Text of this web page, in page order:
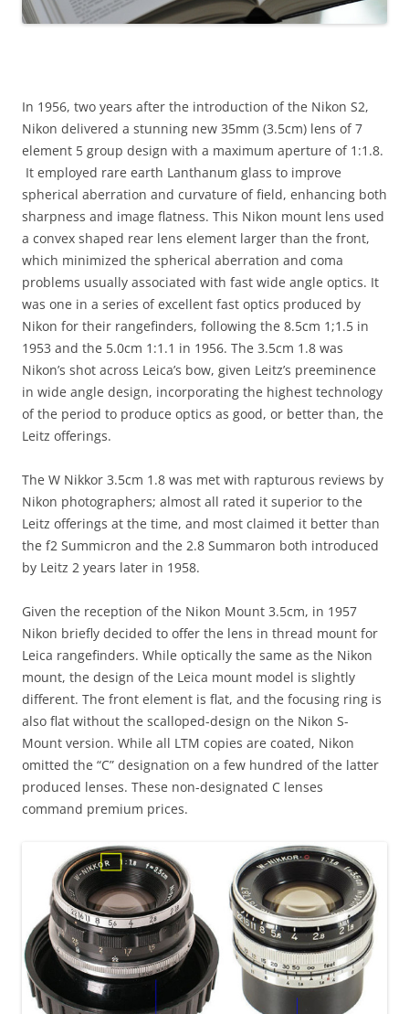
In 1956, two years after the introduction of the Nikon S2,
Nikon delivered a stunning new 35mm (3.5cm) lens of 7
element 5 group design with a maximum aperture of 1:1.8.
It employed rare earth Lanthanum glass to improve
spherical aberration and curvature of field, enhancing both
sharpness and image flatness. This Nikon mount lens used
a convex shaped rear lens element larger than the front,
which minimized the spherical aberration and coma
problems usually associated with fast wide angle optics. It
was one in a series of excellent fast optics produced by
Nikon for their rangefinders, following the 8.5cm 1;1.5 in
1953 and the 5.0cm 1:1.1 in 1956. The 3.5cm 1.8 was
Nikon’s shot across Leica’s bow, given Leitz’s preeminence
in wide angle design, incorporating the highest technology
of the period to produce optics as good, or better than, the
Leitz offerings.
The W Nikkor 3.5cm 1.8 was met with rapturous reviews by
Nikon photographers; almost all rated it superior to the
Leitz offerings at the time, and most claimed it better than
the f2 Summicron and the 2.8 Summaron both introduced
by Leitz 2 years later in 1958.
Given the reception of the Nikon Mount 3.5cm, in 1957
Nikon briefly decided to offer the lens in thread mount for
Leica rangefinders. While optically the same as the Nikon
mount, the design of the Leica mount model is slightly
different. The front element is flat, and the focusing ring is
also flat without the scalloped-design on the Nikon S-
Mount version. While all LTM copies are coated, Nikon
omitted the “C” designation on a few hundred of the latter
produced lenses. These non-designated C lenses
command premium prices.